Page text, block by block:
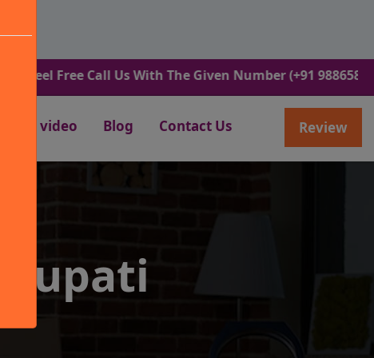
Call Us With The Given Number (+91 9886582498).
video Blog Contact Us Review